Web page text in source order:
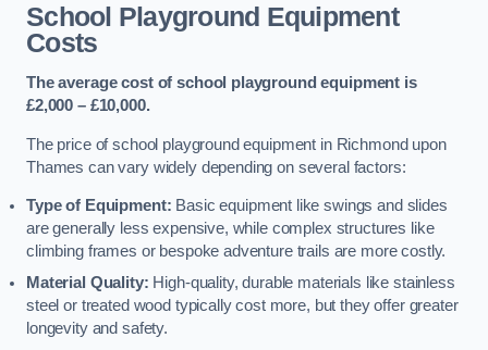
School Playground Equipment
Costs
The average cost of school playground equipment is
£2,000 – £10,000.
The price of school playground equipment in Richmond upon
Thames can vary widely depending on several factors:
Type of Equipment: Basic equipment like swings and slides
are generally less expensive, while complex structures like
climbing frames or bespoke adventure trails are more costly.
Material Quality: High-quality, durable materials like stainless
steel or treated wood typically cost more, but they offer greater
longevity and safety.